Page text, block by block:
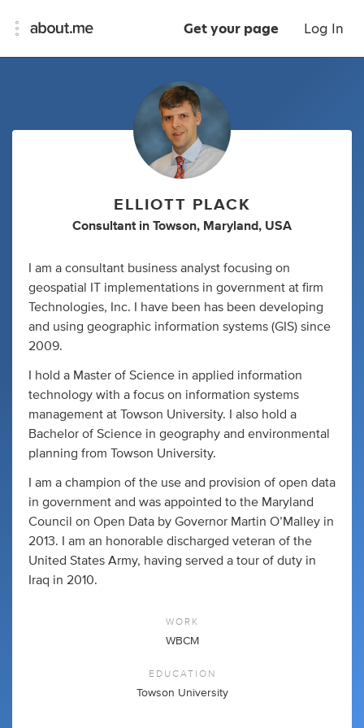
Get your page Log In
ELLIOTT PLACK
Consultant in Towson, Maryland, USA
I am a consultant business analyst focusing on
geospatial IT implementations in government at firm
Technologies, Inc. I have been has been developing
and using geographic information systems (GIS) since
2009.
I hold a Master of Science in applied information
technology with a focus on information systems
management at Towson University. I also hold a
Bachelor of Science in geography and environmental
planning from Towson University.
I am a champion of the use and provision of open data
in government and was appointed to the Maryland
Council on Open Data by Governor Martin O’Malley in
2013. I am an honorable discharged veteran of the
United States Army, having served a tour of duty in
Iraq in 2010.
WORK
WBCM
EDUCATION
Towson University